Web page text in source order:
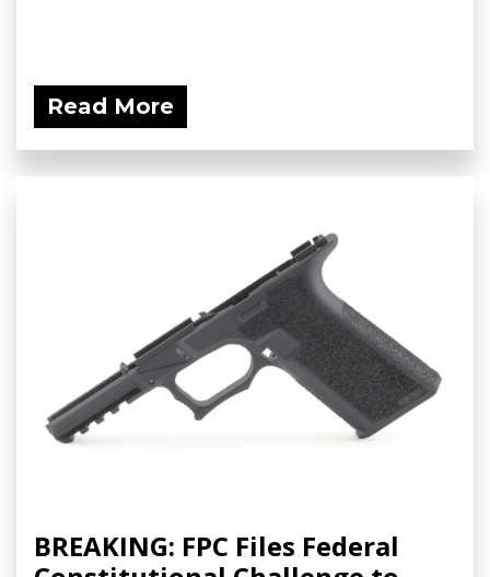
Read More
BREAKING: FPC Files Federal